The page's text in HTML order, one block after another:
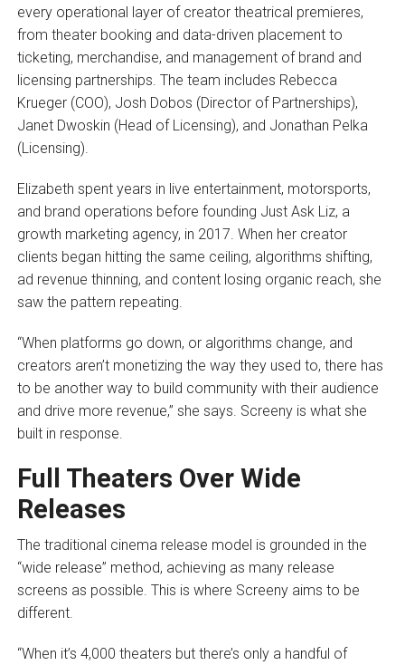
every operational layer of creator theatrical premieres,
from theater booking and data-driven placement to
ticketing, merchandise, and management of brand and
licensing partnerships. The team includes Rebecca
Krueger (COO), Josh Dobos (Director of Partnerships),
Janet Dwoskin (Head of Licensing), and Jonathan Pelka
(Licensing).
Elizabeth spent years in live entertainment, motorsports,
and brand operations before founding Just Ask Liz, a
growth marketing agency, in 2017. When her creator
clients began hitting the same ceiling, algorithms shifting,
ad revenue thinning, and content losing organic reach, she
saw the pattern repeating.
“When platforms go down, or algorithms change, and
creators aren’t monetizing the way they used to, there has
to be another way to build community with their audience
and drive more revenue,” she says. Screeny is what she
built in response.
Full Theaters Over Wide
Releases
The traditional cinema release model is grounded in the
“wide release” method, achieving as many release
screens as possible. This is where Screeny aims to be
different.
“When it’s 4,000 theaters but there’s only a handful of